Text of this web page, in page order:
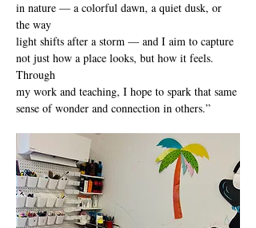
in nature — a colorful dawn, a quiet dusk, or
the way
light shifts after a storm — and I aim to capture
not just how a place looks, but how it feels.
Through
my work and teaching, I hope to spark that same
sense of wonder and connection in others.”